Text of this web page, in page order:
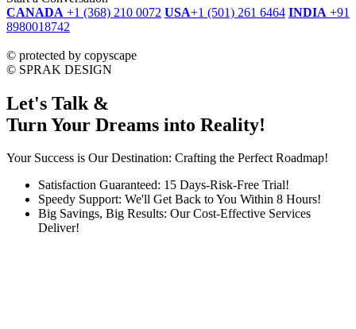
CANADA +1 (368) 210 0072 USA+1 (501) 261 6464 INDIA +91
8980018742
© protected by copyscape
© SPRAK DESIGN
Let's Talk &
Turn Your Dreams into Reality!
Your Success is Our Destination: Crafting the Perfect Roadmap!
Satisfaction Guaranteed: 15 Days-Risk-Free Trial!
Speedy Support: We'll Get Back to You Within 8 Hours!
Big Savings, Big Results: Our Cost-Effective Services
Deliver!